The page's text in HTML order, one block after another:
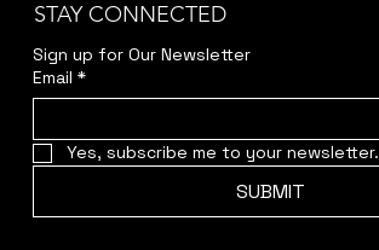
STAY CONNECTED
Sign up for Our Newsletter
Email *
Yes, subscribe me to your newsletter.
SUBMIT